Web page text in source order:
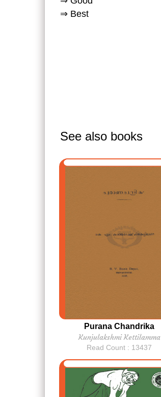
⇒ Best
See also books
Purana Chandrika
Kunjulakshmi Kettilamma
Read Count : 13437